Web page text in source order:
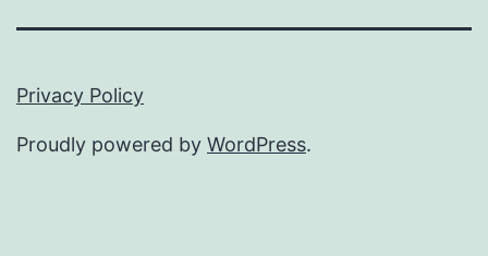
Privacy Policy
Proudly powered by WordPress.